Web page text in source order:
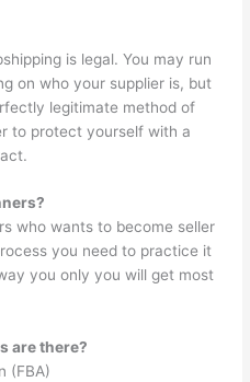
is legal. You may run
on who your supplier is, but
legitimate method of
to protect yourself with a
who wants to become seller
you need to practice it
you only you will get most
are there?
(FBA)